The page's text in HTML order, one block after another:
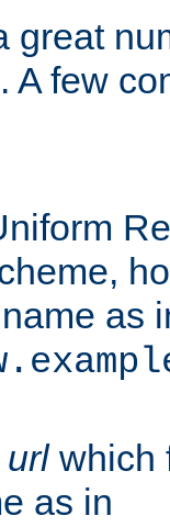
great
A few
as
urlwhich
as in